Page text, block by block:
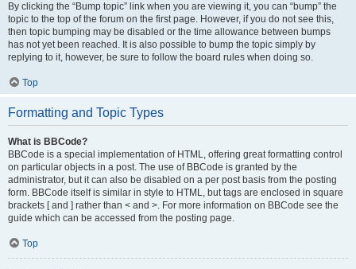
By clicking the “Bump topic” link when you are viewing it, you can “bump” the
topic to the top of the forum on the first page. However, if you do not see this,
then topic bumping may be disabled or the time allowance between bumps
has not yet been reached. It is also possible to bump the topic simply by
replying to it, however, be sure to follow the board rules when doing so.
Top
Formatting and Topic Types
What is BBCode?
BBCode is a special implementation of HTML, offering great formatting control
on particular objects in a post. The use of BBCode is granted by the
administrator, but it can also be disabled on a per post basis from the posting
form. BBCode itself is similar in style to HTML, but tags are enclosed in square
brackets [ and ] rather than < and >. For more information on BBCode see the
guide which can be accessed from the posting page.
Top